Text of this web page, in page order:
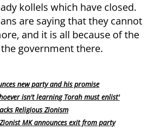
kollels which have closed.
are saying that they cannot
and it is all because of the
government there.
new party and his promise
isn't learning Torah must enlist'
Religious Zionism
MK announces exit from party